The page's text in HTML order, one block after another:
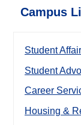
Campus
Student
Student
Career
Housing &